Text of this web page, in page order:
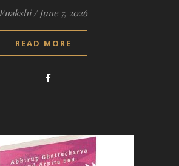
Enakshi / June 7, 2026
READ MORE